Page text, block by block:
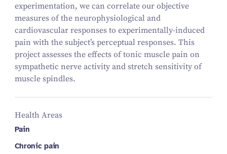
experimentation, we can correlate our objective
measures of the neurophysiological and
cardiovascular responses to experimentally-induced
pain with the subject’s perceptual responses. This
project assesses the effects of tonic muscle pain on
sympathetic nerve activity and stretch sensitivity of
muscle spindles.
Health Areas
Pain
Chronic pain